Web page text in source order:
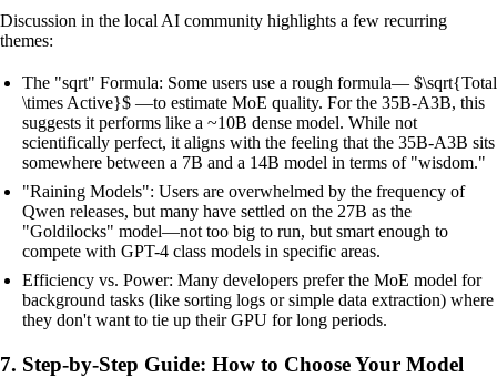
Discussion in the local AI community highlights a few recurring
themes:
The "sqrt" Formula: Some users use a rough formula— $\sqrt{Total
\times Active}$ —to estimate MoE quality. For the 35B-A3B, this
suggests it performs like a ~10B dense model. While not
scientifically perfect, it aligns with the feeling that the 35B-A3B sits
somewhere between a 7B and a 14B model in terms of "wisdom."
"Raining Models": Users are overwhelmed by the frequency of
Qwen releases, but many have settled on the 27B as the
"Goldilocks" model—not too big to run, but smart enough to
compete with GPT-4 class models in specific areas.
Efficiency vs. Power: Many developers prefer the MoE model for
background tasks (like sorting logs or simple data extraction) where
they don't want to tie up their GPU for long periods.
7. Step-by-Step Guide: How to Choose Your Model